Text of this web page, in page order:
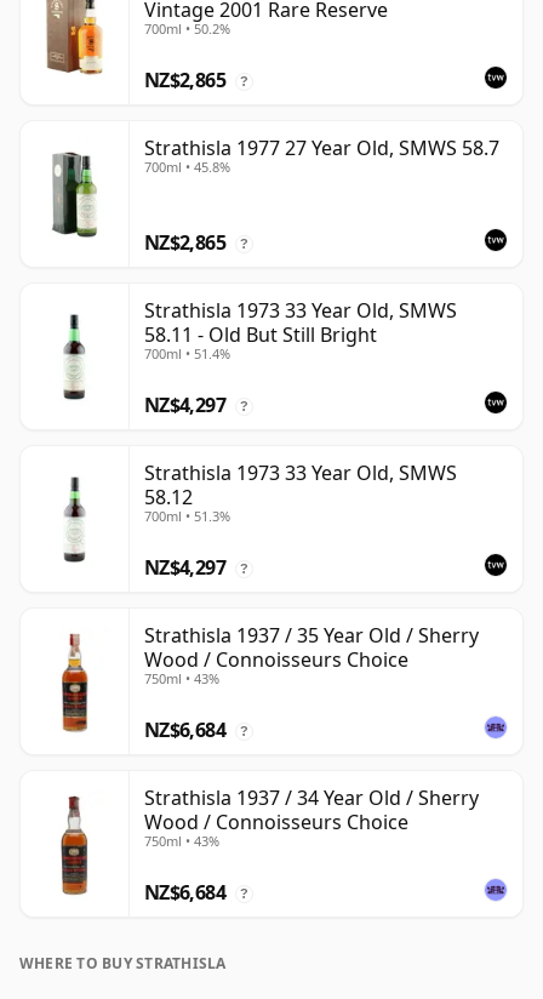
Vintage 2001 Rare Reserve
700ml • 50.2%
NZ$2,865 ?
Strathisla 1977 27 Year Old, SMWS 58.7
700ml • 45.8%
NZ$2,865 ?
Strathisla 1973 33 Year Old, SMWS
58.11 - Old But Still Bright
700ml • 51.4%
NZ$4,297 ?
Strathisla 1973 33 Year Old, SMWS
58.12
700ml • 51.3%
NZ$4,297 ?
Strathisla 1937 / 35 Year Old / Sherry
Wood / Connoisseurs Choice
750ml • 43%
NZ$6,684 ?
Strathisla 1937 / 34 Year Old / Sherry
Wood / Connoisseurs Choice
750ml • 43%
NZ$6,684 ?
WHERE TO BUY STRATHISLA